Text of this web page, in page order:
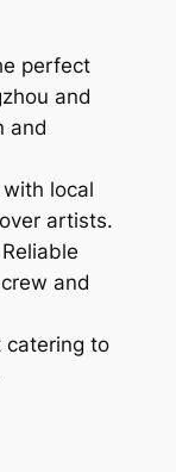
perfect
and
and
local
artists.
Reliable
and
catering to